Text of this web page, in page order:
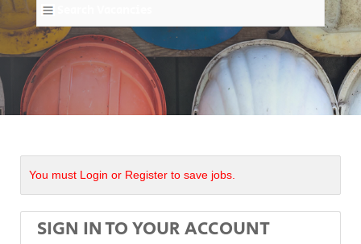
You must Login or Register to save jobs.
SIGN IN TO YOUR ACCOUNT